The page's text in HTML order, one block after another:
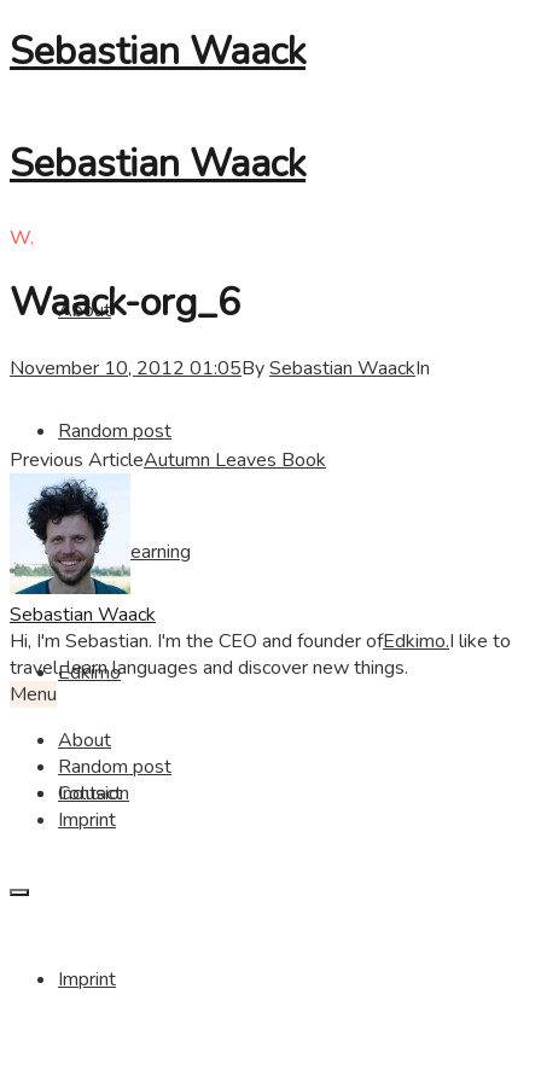
Sebastian Waack
Sebastian Waack
About
Random post
Visible Learning
Edkimo
Inclusion
Imprint
W.
Waack-org_6
November 10, 2012 01:05BySebastian WaackIn
Previous ArticleAutumn Leaves Book
Sebastian Waack
Hi, I'm Sebastian. I'm the CEO and founder ofEdkimo.I like to
travel, learn languages and discover new things.
Menu
About
Random post
Contact
Imprint